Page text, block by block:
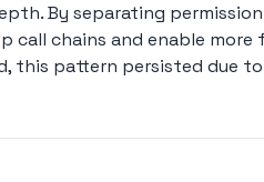
By separating
call chains and enable more
this pattern persisted due